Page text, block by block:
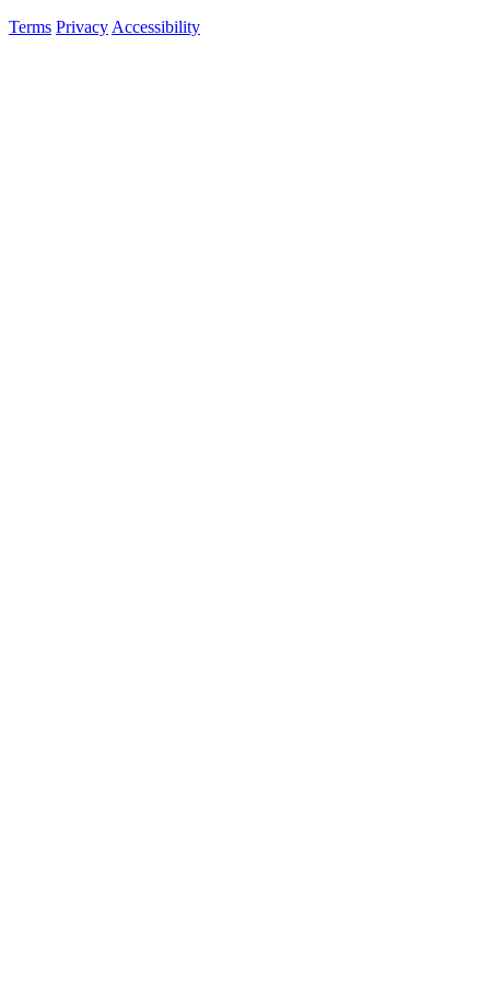
Terms Privacy Accessibility